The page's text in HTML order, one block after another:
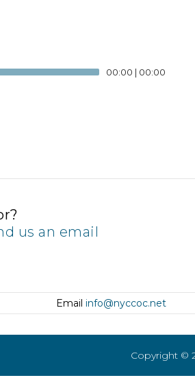
00:00 | 00:00
us an email
Email info@nyccoc.net
Copyright ©